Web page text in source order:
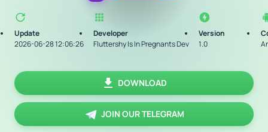
Update
2026-06-28 12:06:26
Developer
Fluttershy Is In Pregnants Dev
Version
1.0
DOWNLOAD
JOIN OUR TELEGRAM